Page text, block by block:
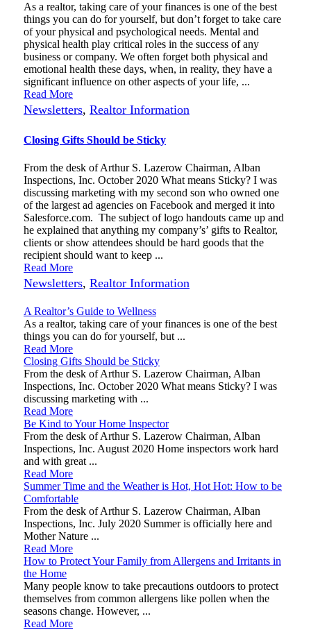
As a realtor, taking care of your finances is one of the best
things you can do for yourself, but don’t forget to take care
of your physical and psychological needs. Mental and
physical health play critical roles in the success of any
business or company. We often forget both physical and
emotional health these days, when, in reality, they have a
significant influence on other aspects of your life, ...
Read More
Newsletters, Realtor Information
Closing Gifts Should be Sticky
From the desk of Arthur S. Lazerow Chairman, Alban
Inspections, Inc. October 2020 What means Sticky? I was
discussing marketing with my second son who owned one
of the largest ad agencies on Facebook and merged it into
Salesforce.com. The subject of logo handouts came up and
he explained that anything my company’s’ gifts to Realtor,
clients or show attendees should be hard goods that the
recipient should want to keep ...
Read More
Newsletters, Realtor Information
A Realtor’s Guide to Wellness
As a realtor, taking care of your finances is one of the best
things you can do for yourself, but ...
Read More
Closing Gifts Should be Sticky
From the desk of Arthur S. Lazerow Chairman, Alban
Inspections, Inc. October 2020 What means Sticky? I was
discussing marketing with ...
Read More
Be Kind to Your Home Inspector
From the desk of Arthur S. Lazerow Chairman, Alban
Inspections, Inc. August 2020 Home inspectors work hard
and with great ...
Read More
Summer Time and the Weather is Hot, Hot Hot: How to be
Comfortable
From the desk of Arthur S. Lazerow Chairman, Alban
Inspections, Inc. July 2020 Summer is officially here and
Mother Nature ...
Read More
How to Protect Your Family from Allergens and Irritants in
the Home
Many people know to take precautions outdoors to protect
themselves from common allergens like pollen when the
seasons change. However, ...
Read More